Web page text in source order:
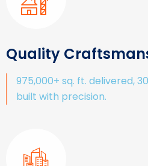
Quality
975,000+ sq. ft. delivered,
built with precision.